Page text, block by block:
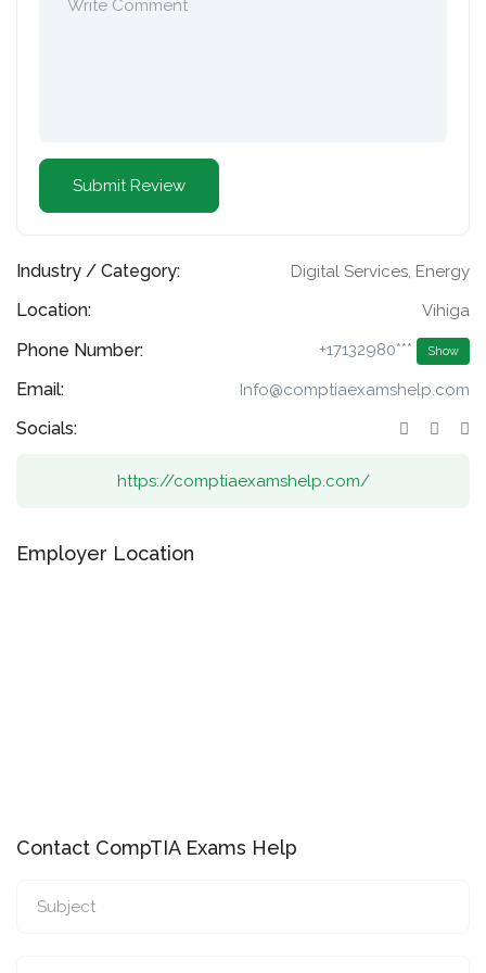
Industry / Category: Digital Services, Energy
Location: Vihiga
Phone Number: +17132980*** Show
Email: Info@comptiaexamshelp.com
Socials:
https://comptiaexamshelp.com/
Employer Location
Contact CompTIA Exams Help